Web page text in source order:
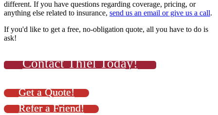
different. If you have questions regarding coverage, pricing, or
anything else related to insurance, send us an email or give us a call.
If you'd like to get a free, no-obligation quote, all you have to do is
ask!
Contact Thiel Today!
Get a Quote!
Refer a Friend!